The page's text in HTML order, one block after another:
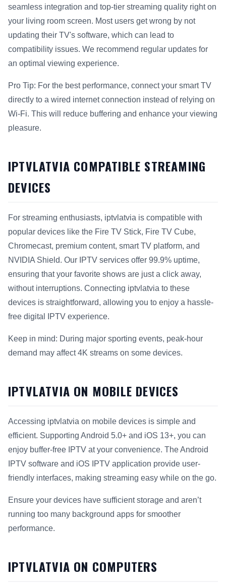
seamless integration and top-tier streaming quality right on
your living room screen. Most users get wrong by not
updating their TV's software, which can lead to
compatibility issues. We recommend regular updates for
an optimal viewing experience.
Pro Tip: For the best performance, connect your smart TV
directly to a wired internet connection instead of relying on
Wi-Fi. This will reduce buffering and enhance your viewing
pleasure.
IPTVLATVIA COMPATIBLE STREAMING
DEVICES
For streaming enthusiasts, iptvlatvia is compatible with
popular devices like the Fire TV Stick, Fire TV Cube,
Chromecast, premium content, smart TV platform, and
NVIDIA Shield. Our IPTV services offer 99.9% uptime,
ensuring that your favorite shows are just a click away,
without interruptions. Connecting iptvlatvia to these
devices is straightforward, allowing you to enjoy a hassle-
free digital IPTV experience.
Keep in mind: During major sporting events, peak-hour
demand may affect 4K streams on some devices.
IPTVLATVIA ON MOBILE DEVICES
Accessing iptvlatvia on mobile devices is simple and
efficient. Supporting Android 5.0+ and iOS 13+, you can
enjoy buffer-free IPTV at your convenience. The Android
IPTV software and iOS IPTV application provide user-
friendly interfaces, making streaming easy while on the go.
Ensure your devices have sufficient storage and aren’t
running too many background apps for smoother
performance.
IPTVLATVIA ON COMPUTERS